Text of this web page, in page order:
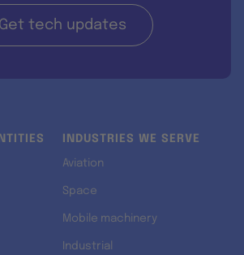
Get tech updates
INDUSTRIES WE SERVE
Aviation
Space
Mobile machinery
Industrial